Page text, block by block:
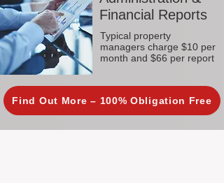
Financial Reports
Typical property
managers charge $10 per
month and $66 per report
Find Out More – 100% Obligation Free